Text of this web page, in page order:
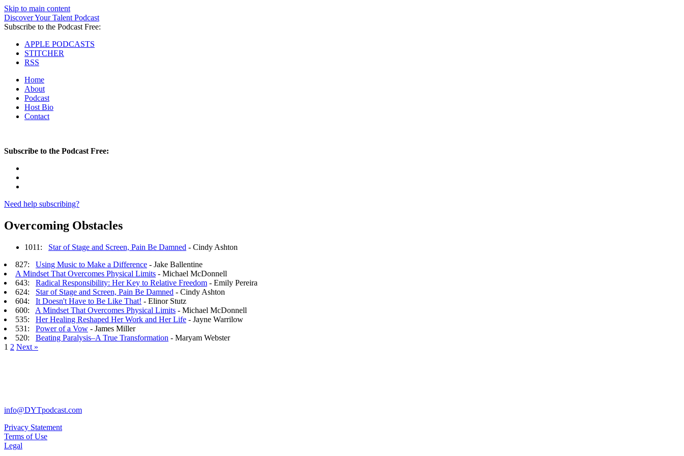
Skip to main content
Discover Your Talent Podcast
Subscribe to the Podcast Free:
APPLE PODCASTS
STITCHER
RSS
Home
About
Podcast
Host Bio
Contact
Subscribe to the Podcast Free:
Need help subscribing?
Overcoming Obstacles
1011: Star of Stage and Screen, Pain Be Damned - Cindy Ashton
827: Using Music to Make a Difference - Jake Ballentine
A Mindset That Overcomes Physical Limits - Michael McDonnell
643: Radical Responsibility: Her Key to Relative Freedom - Emily Pereira
624: Star of Stage and Screen, Pain Be Damned - Cindy Ashton
604: It Doesn't Have to Be Like That! - Elinor Stutz
600: A Mindset That Overcomes Physical Limits - Michael McDonnell
535: Her Healing Reshaped Her Work and Her Life - Jayne Warrilow
531: Power of a Vow - James Miller
520: Beating Paralysis–A True Transformation - Maryam Webster
1 2 Next »
info@DYTpodcast.com
Privacy Statement
Terms of Use
Legal